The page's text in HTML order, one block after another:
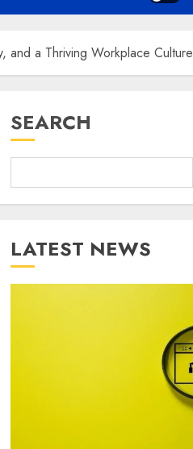
and a Thriving Workplace Culture
SEARCH
LATEST NEWS